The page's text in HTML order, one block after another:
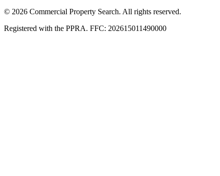
© 2026 Commercial Property Search. All rights reserved.
Registered with the PPRA. FFC: 202615011490000